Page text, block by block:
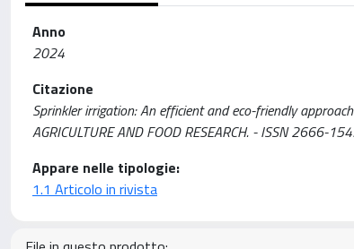
Anno
2024
Citazione
Sprinkler irrigation: An efficient and eco-friendly
AGRICULTURE AND FOOD RESEARCH. - ISSN
Appare nelle tipologie:
1.1 Articolo in rivista